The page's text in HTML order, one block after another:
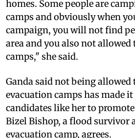
homes. Some people are
camps and obviously when
campaign, you will not find
area and you also not
camps," she said.
Ganda said not being
evacuation camps has made
candidates like her to
Bizel Bishop, a flood survivor
evacuation camp, agrees.